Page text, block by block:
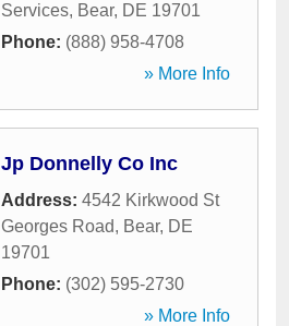
Services, Bear, DE 19701
Phone: (888) 958-4708
» More Info
Jp Donnelly Co Inc
Address: 4542 Kirkwood St
Georges Road, Bear, DE
19701
Phone: (302) 595-2730
» More Info